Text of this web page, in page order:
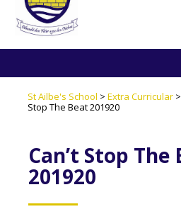
n
St Ailbe's School > Extra Curricular >
Stop The Beat 201920
Can’t Stop The
201920